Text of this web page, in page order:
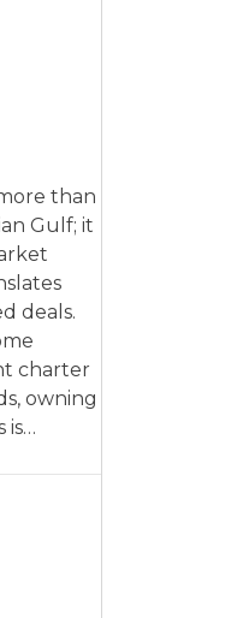
than
Gulf; it
deals.
charter
owning
is…